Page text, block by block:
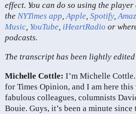
effect. You can do so using the
the NYTimes app,Apple, Spotify,
Music, YouTube, iHeartRadio or
podcasts.
The transcript has been lightly
Michelle Cottle: I’m Michelle
for Times Opinion, and I am here
fabulous colleagues, columnists
Bouie. Guys, it’s been a minute since